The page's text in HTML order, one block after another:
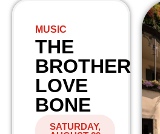
MUSIC
THE
BROTHER
LOVE
BONE
SATURDAY,